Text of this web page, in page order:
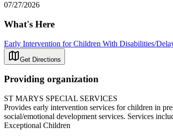
07/27/2026
What's Here
Early Intervention for Children With Disabilities/
Get Directions
Providing organization
ST MARYS SPECIAL SERVICES
Provides early intervention services for children in
social/emotional development services. Services
Exceptional Children